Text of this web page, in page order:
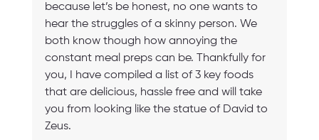
because let’s be honest, no one wants to
hear the struggles of a skinny person. We
both know though how annoying the
constant meal preps can be. Thankfully for
you, I have compiled a list of 3 key foods
that are delicious, hassle free and will take
you from looking like the statue of David to
Zeus.